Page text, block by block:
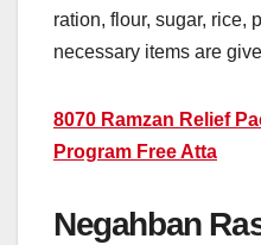
ration, flour, sugar, rice,
necessary items are
8070 Ramzan Relief
Program Free Atta
Negahban